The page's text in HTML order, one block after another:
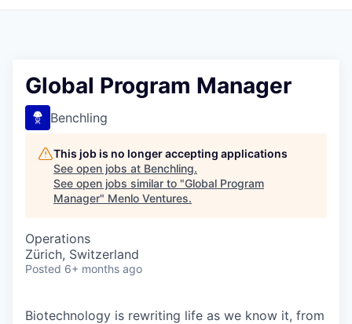
Global Program Manager
Benchling
This job is no longer accepting applications
See open jobs at Benchling.
See open jobs similar to "Global Program
Manager" Menlo Ventures.
Operations
Zürich, Switzerland
Posted 6+ months ago
Biotechnology is rewriting life as we know it, from